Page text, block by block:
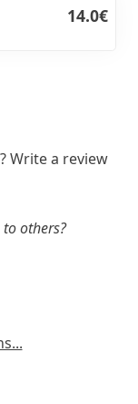
14.0€
Write a review
others?